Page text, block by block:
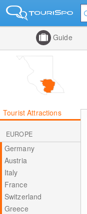
Guide
Tourist Attractions
EUROPE
Germany
Austria
Italy
France
Switzerland
Greece